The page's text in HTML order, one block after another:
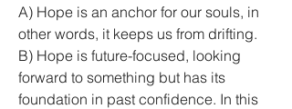
A) Hope is an anchor for our souls, in
other words, it keeps us from drifting.
B) Hope is future-focused, looking
forward to something but has its
foundation in past confidence. In this